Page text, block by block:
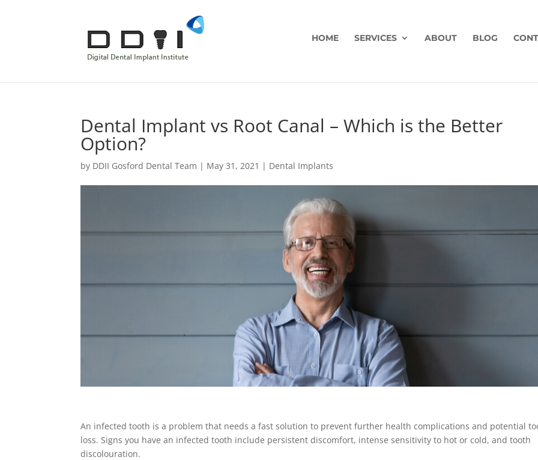
HOME SERVICES ABOUT BLOG
Dental Implant vs Root Canal – Which is the Better
Option?
by DDII Gosford Dental Team | May 31, 2021 | Dental Implants
An infected tooth is a problem that needs a fast solution to prevent further health complications and potential
loss. Signs you have an infected tooth include persistent discomfort, intense sensitivity to hot or cold, and tooth
discolouration.